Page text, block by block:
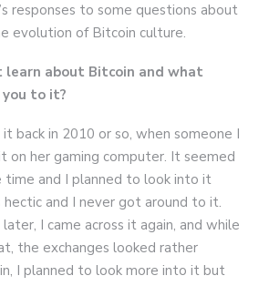
responses to some questions about
evolution of Bitcoin culture.
learn about Bitcoin and what
to it?
back in 2010 or so, when someone I
on her gaming computer. It seemed
and I planned to look into it
and I never got around to it.
I came across it again, and while
the exchanges looked rather
I planned to look more into it but